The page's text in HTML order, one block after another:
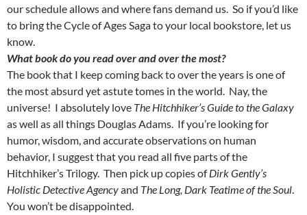
our schedule allows and where fans demand us. So if you’d like
to bring the Cycle of Ages Saga to your local bookstore, let us
know.
What book do you read over and over the most?
The book that I keep coming back to over the years is one of
the most absurd yet astute tomes in the world. Nay, the
universe! I absolutely love The Hitchhiker’s Guide to the Galaxy
as well as all things Douglas Adams. If you’re looking for
humor, wisdom, and accurate observations on human
behavior, I suggest that you read all five parts of the
Hitchhiker’s Trilogy. Then pick up copies ofDirk Gently’s
Holistic Detective Agencyand The Long, Dark Teatime of the Soul.
You won’t be disappointed.